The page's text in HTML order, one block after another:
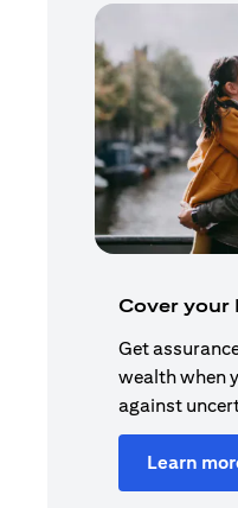
Cover your
Get
wealth when
against
Learn